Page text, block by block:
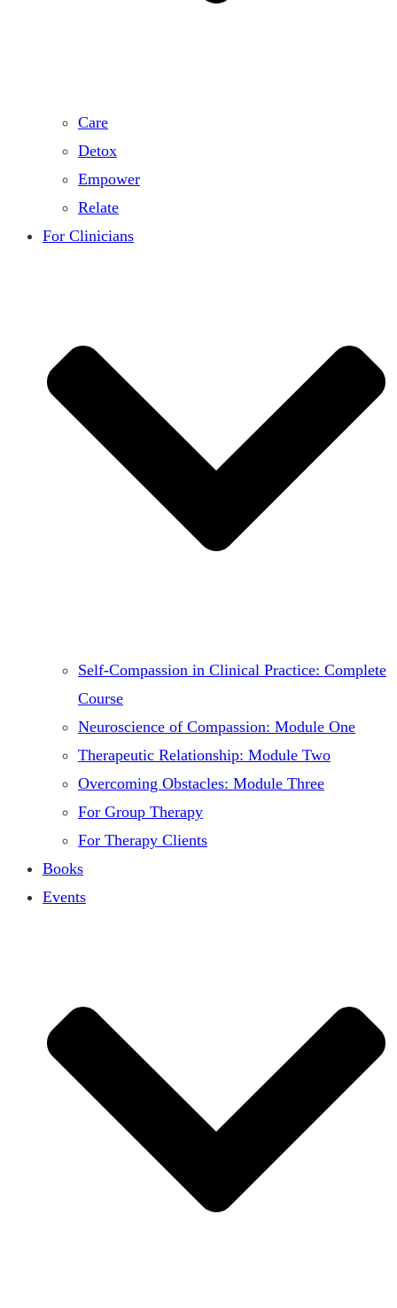
Care
Detox
Empower
Relate
For Clinicians
Self-Compassion in Clinical Practice: Complete
Course
Neuroscience of Compassion: Module One
Therapeutic Relationship: Module Two
Overcoming Obstacles: Module Three
For Group Therapy
For Therapy Clients
Books
Events